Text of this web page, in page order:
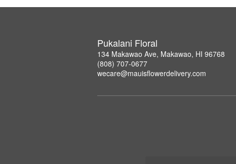
Pukalani Floral
134 Makawao Ave, Makawao, HI 96768
(808) 707-0677
wecare@mauisflowerdelivery.com